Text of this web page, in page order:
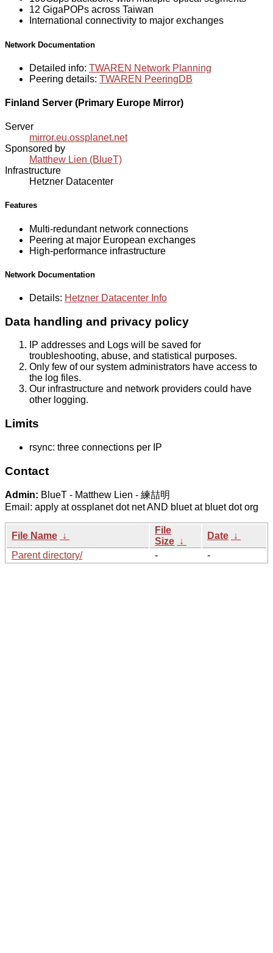
12 GigaPOPs across Taiwan
International connectivity to major exchanges
Network Documentation
Detailed info: TWAREN Network Planning
Peering details: TWAREN PeeringDB
Finland Server (Primary Europe Mirror)
Server
mirror.eu.ossplanet.net
Sponsored by
Matthew Lien (BlueT)
Infrastructure
Hetzner Datacenter
Features
Multi-redundant network connections
Peering at major European exchanges
High-performance infrastructure
Network Documentation
Details: Hetzner Datacenter Info
Data handling and privacy policy
IP addresses and Logs will be saved for
troubleshooting, abuse, and statistical purposes.
Only few of our system administrators have access to
the log files.
Our infrastructure and network providers could have
other logging.
Limits
rsync: three connections per IP
Contact
Admin: BlueT - Matthew Lien - 練喆明
Email: apply at ossplanet dot net AND bluet at bluet dot org
File Name ↓
File
Size ↓
Date ↓
Parent directory/
- -